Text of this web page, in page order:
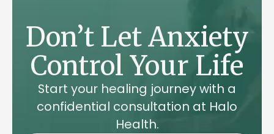
Don’t Let Anxiety
Control Your Life
Start your healing journey with a
confidential consultation at Halo
Health.